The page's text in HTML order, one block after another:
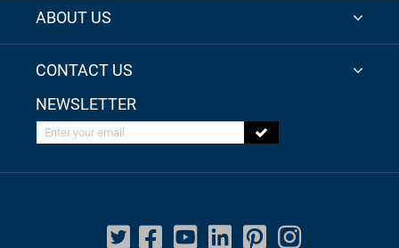
ABOUT US
CONTACT US
NEWSLETTER
Enter your email